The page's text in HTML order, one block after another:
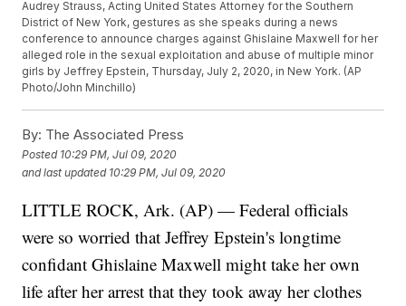
Audrey Strauss, Acting United States Attorney for the Southern
District of New York, gestures as she speaks during a news
conference to announce charges against Ghislaine Maxwell for her
alleged role in the sexual exploitation and abuse of multiple minor
girls by Jeffrey Epstein, Thursday, July 2, 2020, in New York. (AP
Photo/John Minchillo)
By: The Associated Press
Posted 10:29 PM, Jul 09, 2020
and last updated 10:29 PM, Jul 09, 2020
LITTLE ROCK, Ark. (AP) — Federal officials
were so worried that Jeffrey Epstein's longtime
confidant Ghislaine Maxwell might take her own
life after her arrest that they took away her clothes